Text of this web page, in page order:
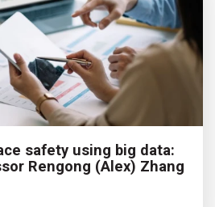
safety using big data:
Rengong (Alex) Zhang